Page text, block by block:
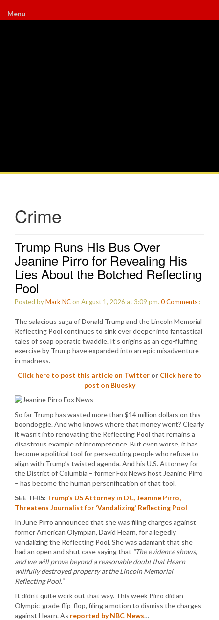
Menu
Crime
Trump Runs His Bus Over
Jeanine Pirro for Revealing His
Lies About the Botched Reflecting
Pool
Posted byMark NCon August 1, 2026 at 3:09 pm. 0Comments :
The salacious saga of Donald Trump and the Lincoln Memorial
Reflecting Pool continues to sink ever deeper into fantastical
tales of soap operatic twaddle. It’s origins as an ego-fluffing
exercise by Trump have expanded into an epic misadventure
in madness.
Click here to post this article on Twitter or Click here to
post on Bluesky
So far Trump has wasted more than $14 million dollars on this
boondoggle. And who knows where that money went? Clearly
it wasn’t into renovating the Reflecting Pool that remains a
disastrous example of incompetence. But even worse, it has
become a political tool for persecuting people who refuse to
align with Trump’s twisted agenda. And his U.S. Attorney for
the District of Columbia – former Fox News host Jeanine Pirro
– has become the human personification of that tool.
SEE THIS: Trump’s US Attorney in DC, Jeanine Pirro,
Threatens Journalist for ‘Vandalizing’ Reflecting Pool
In June Pirro announced that she was filing charges against
former American Olympian, David Hearn, for allegedly
vandalizing the Reflecting Pool. She was adamant that she
had an open and shut case saying that “The evidence shows,
and we will prove beyond a reasonable doubt that Hearn
willfully destroyed property at the Lincoln Memorial
Reflecting Pool.”
It didn’t quite work out that way. This week Pirro did an
Olympic-grade flip-flop, filing a motion to dismiss the charges
against Hearn. As reported by NBC News…